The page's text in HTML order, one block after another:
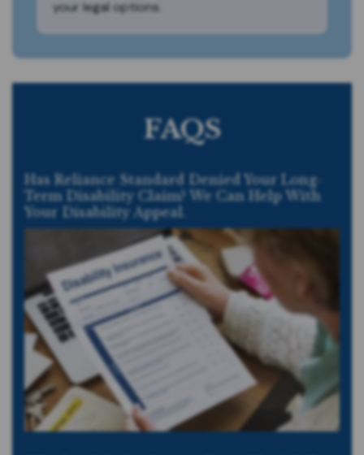
your legal options.
FAQS
Has Reliance Standard Denied Your Long-
Term Disability Claim? We Can Help With
Your Disability Appeal.